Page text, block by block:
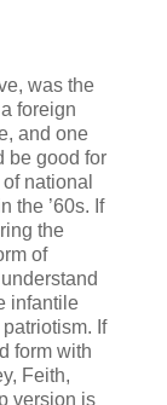
was the
foreign
and one
be good for
national
the ’60s. If
the
of
infantile
If
form with
Feith,
version is